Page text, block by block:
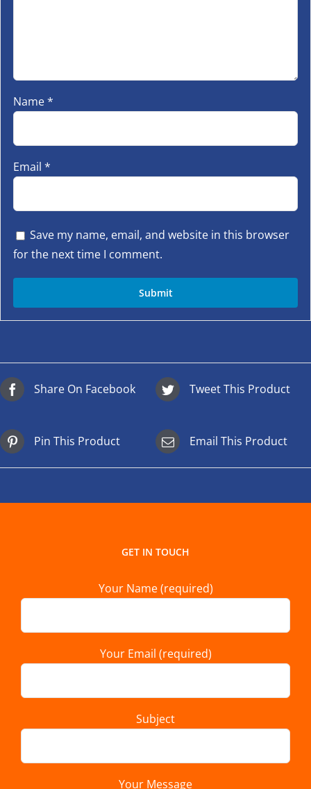
Name*
Email *
Save my name, email, and website in this browser
for the next time I comment.
Share On Facebook Tweet This Product
Pin This Product Email This Product
GET IN TOUCH
Your Name (required)
Your Email (required)
Subject
Your Message